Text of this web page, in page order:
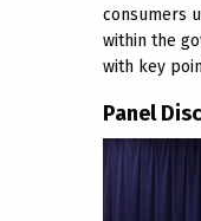
consumers
within the
with key
Panel